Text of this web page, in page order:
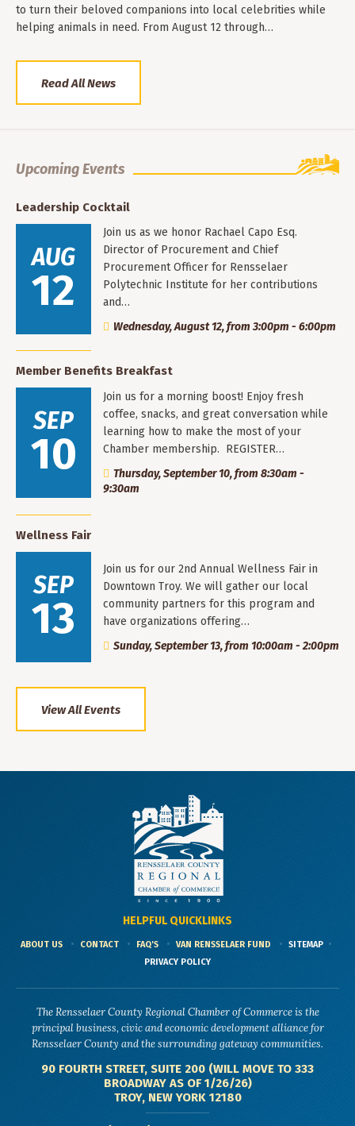
to turn their beloved companions into local celebrities while
helping animals in need. From August 12 through…
Read All News
Upcoming Events
Leadership Cocktail
AUG
12
Join us as we honor Rachael Capo Esq.
Director of Procurement and Chief
Procurement Officer for Rensselaer
Polytechnic Institute for her contributions
and…
Wednesday, August 12, from 3:00pm - 6:00pm
Member Benefits Breakfast
SEP
10
Join us for a morning boost! Enjoy fresh
coffee, snacks, and great conversation while
learning how to make the most of your
Chamber membership. REGISTER…
Thursday, September 10, from 8:30am -
9:30am
Wellness Fair
SEP
13
Join us for our 2nd Annual Wellness Fair in
Downtown Troy. We will gather our local
community partners for this program and
have organizations offering…
Sunday, September 13, from 10:00am - 2:00pm
View All Events
HELPFUL QUICKLINKS
ABOUT US CONTACT FAQ'S VAN RENSSELAER FUND
SITEMAP
PRIVACY POLICY
The Rensselaer County Regional Chamber of Commerce is the
principal business, civic and economic development alliance for
Rensselaer County and the surrounding gateway communities.
90 FOURTH STREET, SUITE 200 (WILL MOVE TO 333
BROADWAY AS OF 1/26/26)
TROY, NEW YORK 12180